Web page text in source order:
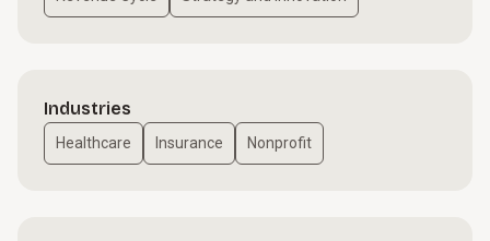
Industries
Healthcare Insurance Nonprofit